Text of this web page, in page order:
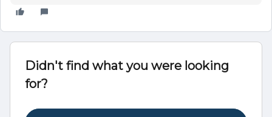
Didn't find what you were looking
for?